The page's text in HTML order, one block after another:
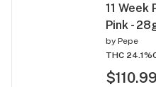
11 Week
Pink -
by Pepe
THC 24.1%
$110.99